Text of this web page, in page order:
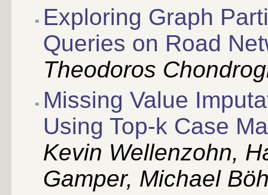
Exploring Graph
Queries on Road
Theodoros
Missing Value
Using Top-k Case
Kevin Wellenzohn,
Gamper, Michael